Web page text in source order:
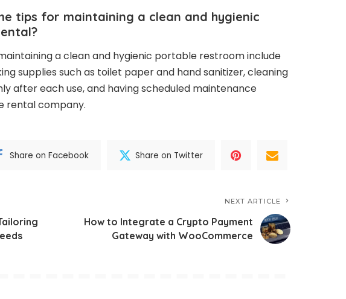
tips for maintaining a clean and hygienic
a clean and hygienic portable restroom include
supplies such as toilet paper and hand sanitizer, cleaning
after each use, and having scheduled maintenance
rental company.
Share on Facebook Share on Twitter
NEXT ARTICLE
How to Integrate a Crypto Payment
Gateway with WooCommerce